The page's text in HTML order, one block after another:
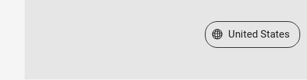
Select a Web Site
United States